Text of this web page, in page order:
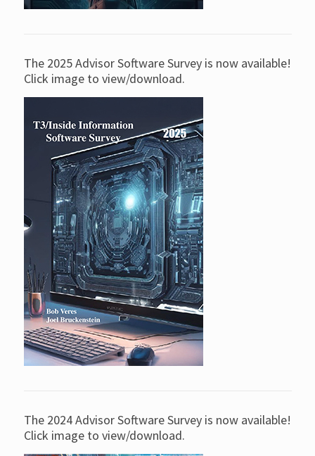
The 2025 Advisor Software Survey is now available!
Click image to view/download.
The 2024 Advisor Software Survey is now available!
Click image to view/download.